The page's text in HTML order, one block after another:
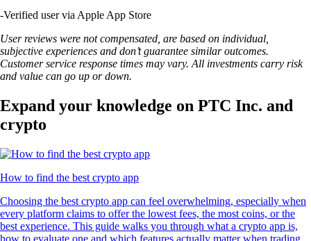
-Verified user via Apple App Store
User reviews were not compensated, are based on individual,
subjective experiences and don’t guarantee similar outcomes.
Customer service response times may vary. All investments carry risk
and value can go up or down.
Expand your knowledge on PTC Inc. and
crypto
How to find the best crypto app
Choosing the best crypto app can feel overwhelming, especially when
every platform claims to offer the lowest fees, the most coins, or the
best experience. This guide walks you through what a crypto app is,